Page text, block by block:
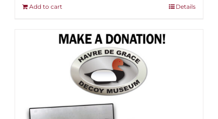
Add to cart Details